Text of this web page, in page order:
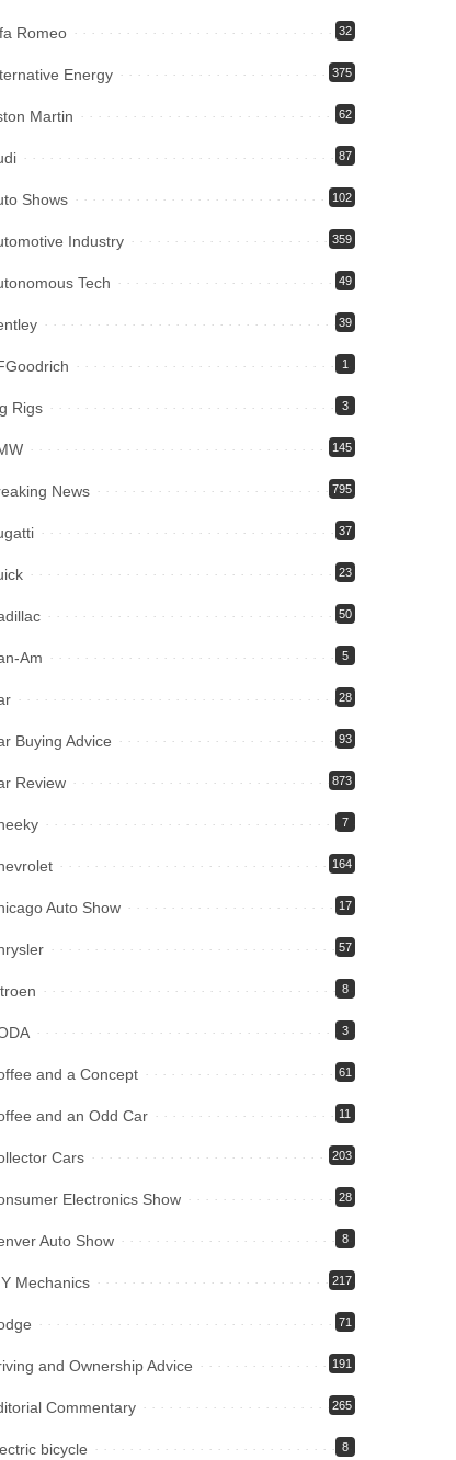
Romeo 32
Energy 375
Martin 62
87
Shows 102
Industry 359
Tech 49
39
1
Rigs 3
145
News 795
37
23
50
Am 5
28
Buying Advice 93
Review 873
7
164
Auto Show 17
57
8
3
and a Concept 61
and an Odd Car 11
Cars 203
Electronics Show 28
Auto Show 8
Mechanics 217
71
and Ownership Advice 191
Commentary 265
bicycle 8